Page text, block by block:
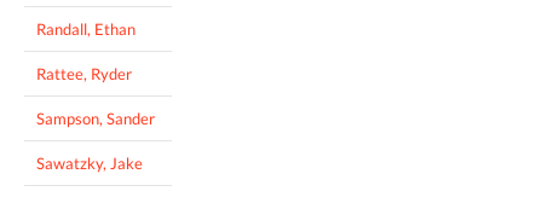
Randall, Ethan
Rattee, Ryder
Sampson, Sander
Sawatzky, Jake